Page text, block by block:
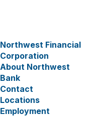
Northwest Financial
Corporation
About Northwest
Bank
Contact
Locations
Employment